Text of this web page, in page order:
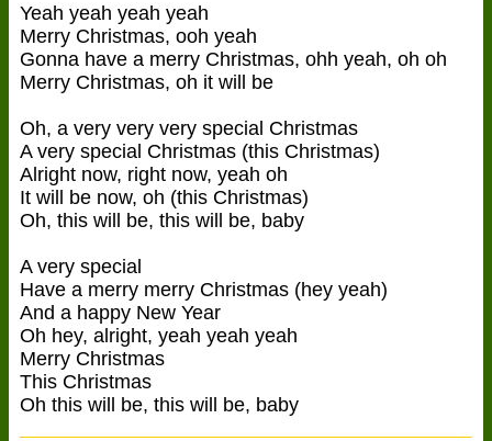
Yeah yeah yeah yeah
Merry Christmas, ooh yeah
Gonna have a merry Christmas, ohh yeah, oh oh
Merry Christmas, oh it will be
Oh, a very very very special Christmas
A very special Christmas (this Christmas)
Alright now, right now, yeah oh
It will be now, oh (this Christmas)
Oh, this will be, this will be, baby
A very special
Have a merry merry Christmas (hey yeah)
And a happy New Year
Oh hey, alright, yeah yeah yeah
Merry Christmas
This Christmas
Oh this will be, this will be, baby